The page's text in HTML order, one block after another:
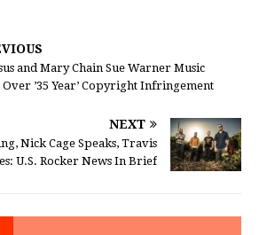
and Mary Chain Sue Warner Music
’35 Year’ Copyright Infringement
NEXT
Nick Cage Speaks, Travis
U.S. Rocker News In Brief